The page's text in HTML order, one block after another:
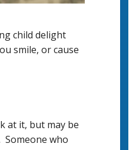
child delight
smile, or cause
at it, but may be
who